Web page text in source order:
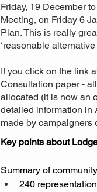
Friday, 19 December
Meeting, on Friday 6
Plan. This is really
‘reasonable alternative
If you click on the link
Consultation paper -
allocated (it is now an
detailed information in
made by campaigners
Key points about
Summary of
240